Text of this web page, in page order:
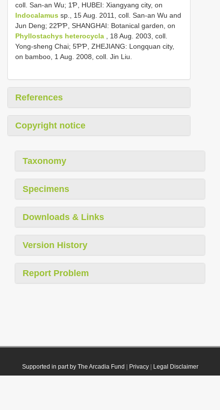
coll. San-an Wu; 1Ƥ, HUBEI: Xiangyang city, on
Indocalamus sp., 15 Aug. 2011, coll. San-an Wu and
Jun Deng; 22ƤƤ, SHANGHAI: Botanical garden, on
Phyllostachys heterocycla , 18 Aug. 2003, coll.
Yong-sheng Chai; 5ƤƤ, ZHEJIANG: Longquan city,
on bamboo, 1 Aug. 2008, coll. Jin Liu.
References
Copyright notice
Taxonomy
Specimens
Downloads & Links
Version History
Report Problem
Supported in part by The Arcadia Fund Privacy| Legal Disclaimer